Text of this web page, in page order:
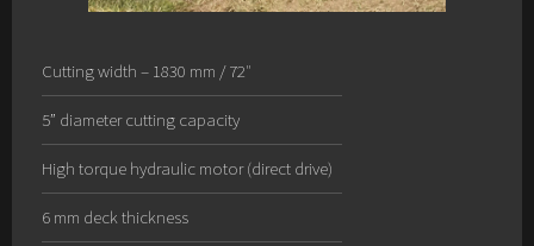
Cutting width – 1830 mm / 72″
5” diameter cutting capacity
High torque hydraulic motor (direct drive)
6 mm deck thickness